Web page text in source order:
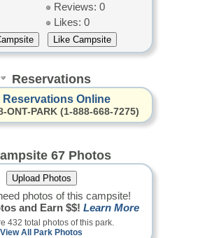
Reviews: 0
Likes: 0
Reservations
Reservations Online
ONT-PARK (1-888-668-7275)
67 Photos
photos of this campsite!
and Earn $$! Learn More
432 total photos of this park.
View All Park Photos